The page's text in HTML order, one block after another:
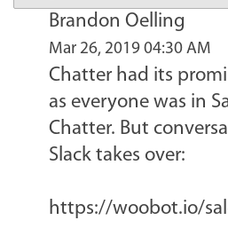
Brandon Oelling
Mar 26, 2019 04:30 AM
Chatter had its
as everyone was in
Chatter. But
Slack takes over:
https://woobot.io/